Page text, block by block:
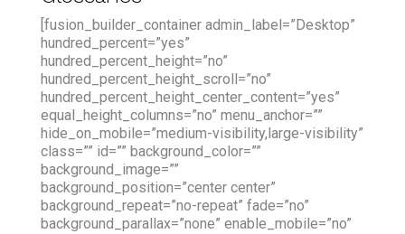
[fusion_builder_container admin_label=”Desktop”
hundred_percent=”yes”
hundred_percent_height=”no”
hundred_percent_height_scroll=”no”
hundred_percent_height_center_content=”yes”
equal_height_columns=”no” menu_anchor=””
hide_on_mobile=”medium-visibility,large-visibility”
class=”” id=”” background_color=””
background_image=””
background_position=”center center”
background_repeat=”no-repeat” fade=”no”
background_parallax=”none” enable_mobile=”no”